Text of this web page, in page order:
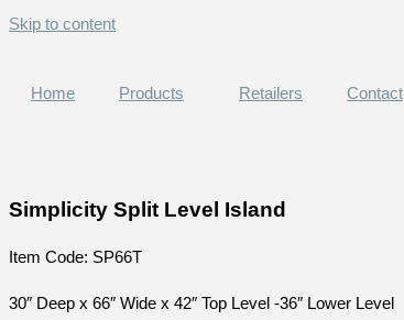
Skip to content
Home Products Retailers Contact
Simplicity Split Level Island
Item Code: SP66T
30″ Deep x 66″ Wide x 42″ Top Level -36″ Lower Level